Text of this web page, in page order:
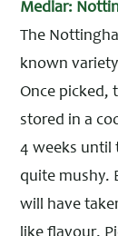
Medlar:
The
known
Once picked,
stored in a
4 weeks until
quite mushy.
will have